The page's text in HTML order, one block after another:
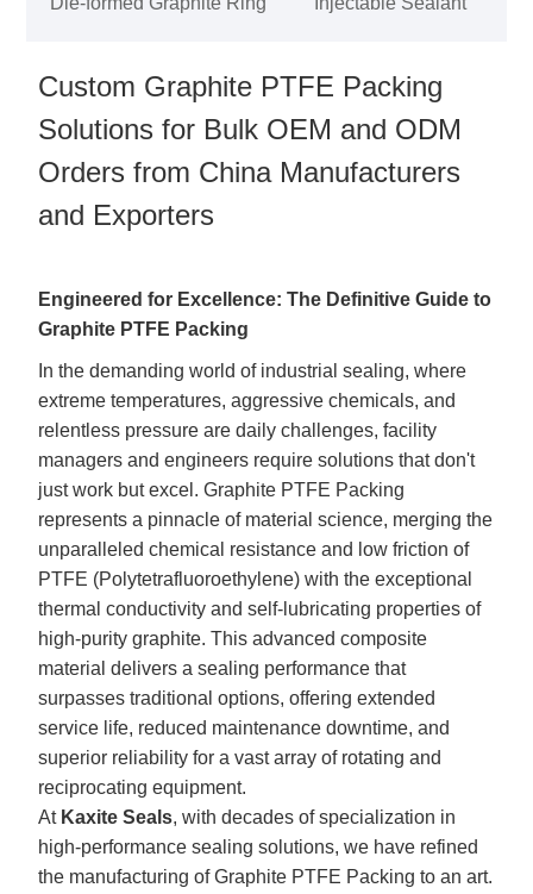
Custom Graphite PTFE Packing
Solutions for Bulk OEM and ODM
Orders from China Manufacturers
and Exporters
Engineered for Excellence: The Definitive Guide to
Graphite PTFE Packing
In the demanding world of industrial sealing, where
extreme temperatures, aggressive chemicals, and
relentless pressure are daily challenges, facility
managers and engineers require solutions that don't
just work but excel.Graphite PTFE Packing
represents a pinnacle of material science, merging the
unparalleled chemical resistance and low friction of
PTFE (Polytetrafluoroethylene) with the exceptional
thermal conductivity and self-lubricating properties of
high-purity graphite. This advanced composite
material delivers a sealing performance that
surpasses traditional options, offering extended
service life, reduced maintenance downtime, and
superior reliability for a vast array of rotating and
reciprocating equipment.
At Kaxite Seals, with decades of specialization in
high-performance sealing solutions, we have refined
the manufacturing of Graphite PTFE Packing to an art.